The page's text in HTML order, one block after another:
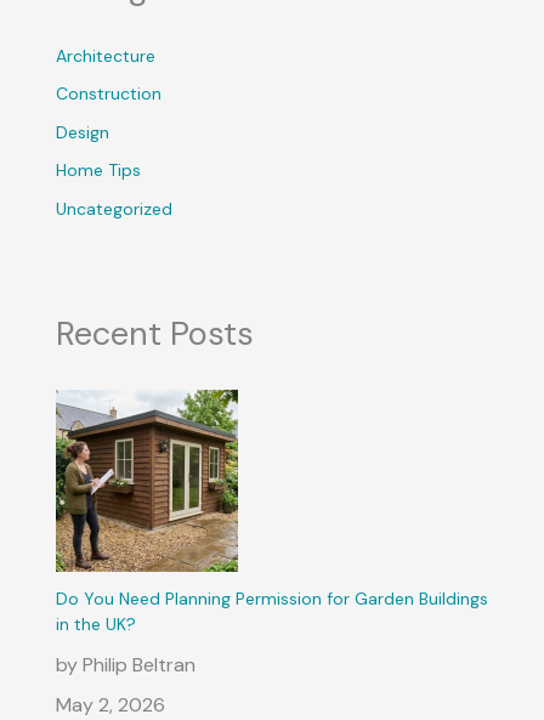
Architecture
Construction
Design
Home Tips
Uncategorized
Recent Posts
Do You Need Planning Permission for Garden Buildings
in the UK?
by Philip Beltran
May 2, 2026